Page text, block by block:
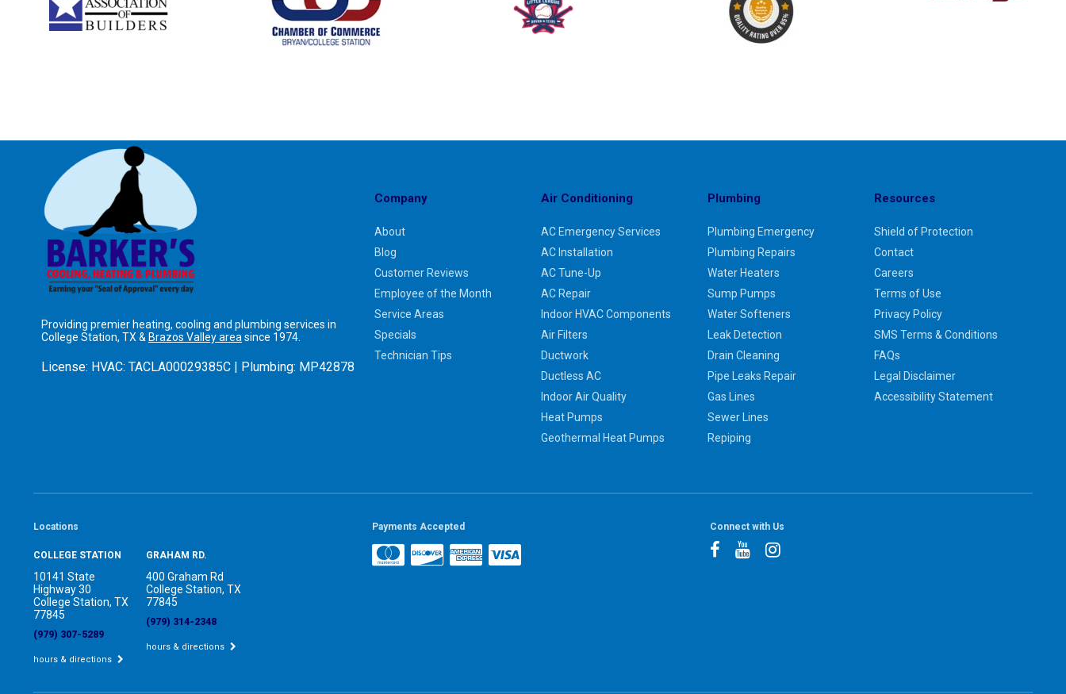
Providing premier heating, cooling and plumbing services in
College Station, TX & Brazos Valley areasince 1974.
License: HVAC: TACLA00029385C | Plumbing: MP42878
Company
About
Blog
Customer Reviews
Employee of the Month
Service Areas
Specials
Technician Tips
Air Conditioning
AC Emergency Services
AC Installation
AC Tune-Up
AC Repair
Indoor HVAC Components
Air Filters
Ductwork
Ductless AC
Indoor Air Quality
Heat Pumps
Geothermal Heat Pumps
Plumbing
Plumbing Emergency
Plumbing Repairs
Water Heaters
Sump Pumps
Water Softeners
Leak Detection
Drain Cleaning
Pipe Leaks Repair
Gas Lines
Sewer Lines
Repiping
Resources
Shield of Protection
Contact
Careers
Terms of Use
Privacy Policy
SMS Terms & Conditions
FAQs
Legal Disclaimer
Accessibility Statement
Locations
COLLEGE STATION
10141 State
Highway 30
College Station, TX
77845
(979) 307-5289
hours & directions
GRAHAM RD.
400 Graham Rd
College Station, TX
77845
(979) 314-2348
hours & directions
Payments Accepted Connect with Us